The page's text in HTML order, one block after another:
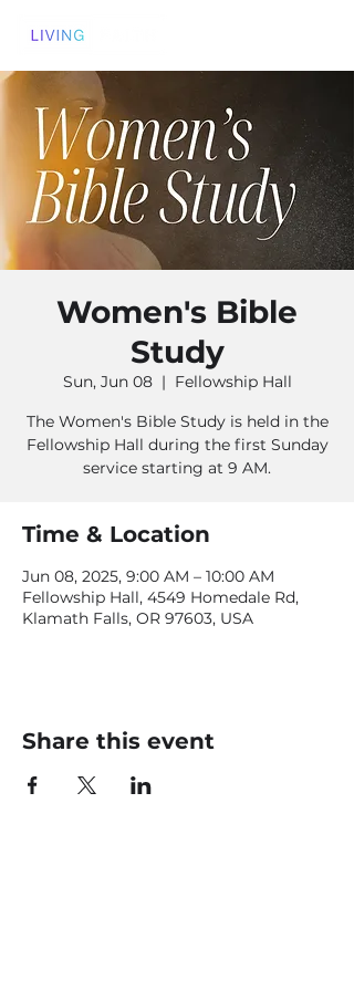
Women's Bible
Study
Sun, Jun 08
  |
Fellowship Hall
The Women's Bible Study is held in the
Fellowship Hall during the first Sunday
service starting at 9 AM.
Time & Location
Jun 08, 2025, 9:00 AM – 10:00 AM
Fellowship Hall, 4549 Homedale Rd,
Klamath Falls, OR 97603, USA
Share this event